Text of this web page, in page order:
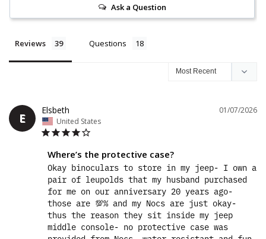
Ask a Question
Reviews Questions
E
01/07/2026
Elsbeth
United States
Where’s the protective case?
Okay binoculars to store in my jeep- I own a
pair of leupolds that my husband purchased
for me on our anniversary 20 years ago-
those are 💯% and my Nocs are just okay-
thus the reason they sit inside my jeep
middle console- no protective case was